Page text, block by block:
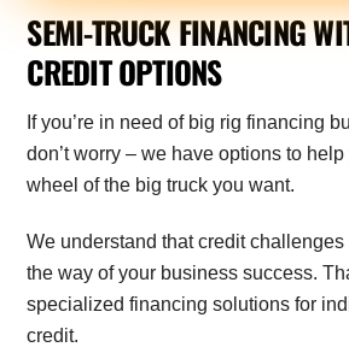
SEMI-TRUCK FINANCING
CREDIT OPTIONS
If you’re in need of big rig financing
don’t worry – we have options to
wheel of the big truck you want.
We understand that credit challenges
the way of your business success.
specialized financing solutions for
credit.